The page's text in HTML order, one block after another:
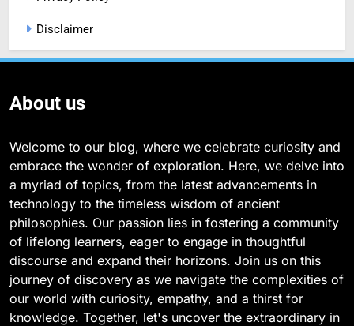
Disclaimer
About us
Welcome to our blog, where we celebrate curiosity and
embrace the wonder of exploration. Here, we delve into
a myriad of topics, from the latest advancements in
technology to the timeless wisdom of ancient
philosophies. Our passion lies in fostering a community
of lifelong learners, eager to engage in thoughtful
discourse and expand their horizons. Join us on this
journey of discovery as we navigate the complexities of
our world with curiosity, empathy, and a thirst for
knowledge. Together, let's uncover the extraordinary in